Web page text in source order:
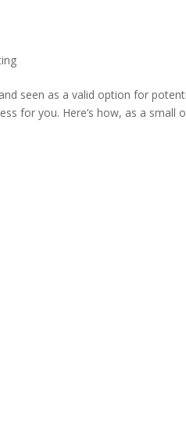
seen as a valid option for
for you. Here’s how, as a